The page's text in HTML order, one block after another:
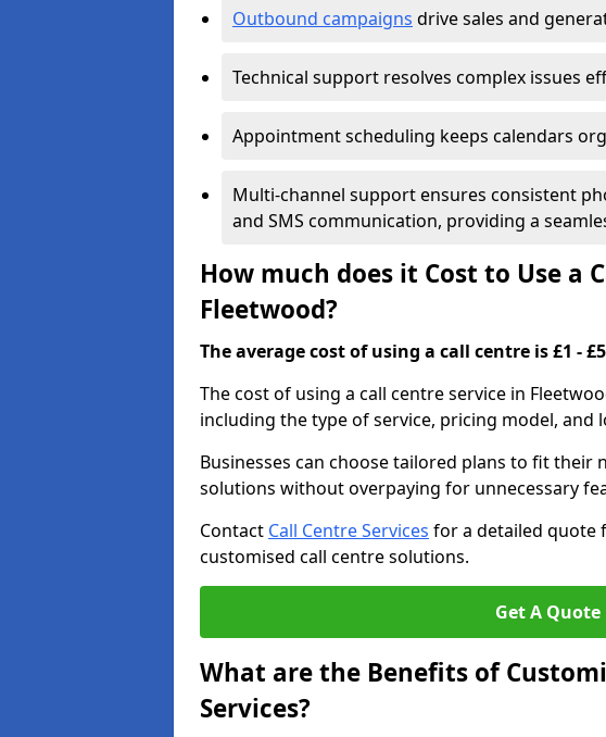
Outbound campaigns drive sales and
Technical support resolves complex issues
Appointment scheduling keeps calendars
Multi-channel support ensures consistent
and SMS communication, providing a
How much does it Cost to Use a
Fleetwood?
The average cost of using a call centre is £1 -
The cost of using a call centre service in
including the type of service, pricing model, and
Businesses can choose tailored plans to fit their
solutions without overpaying for unnecessary
Contact Call Centre Services for a detailed quote
customised call centre solutions.
Get A Quote
What are the Benefits of
Services?